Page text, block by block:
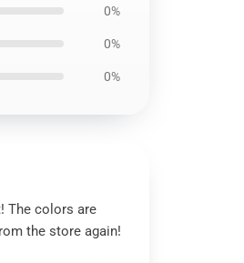
0%
0%
0%
The colors are
the store again!